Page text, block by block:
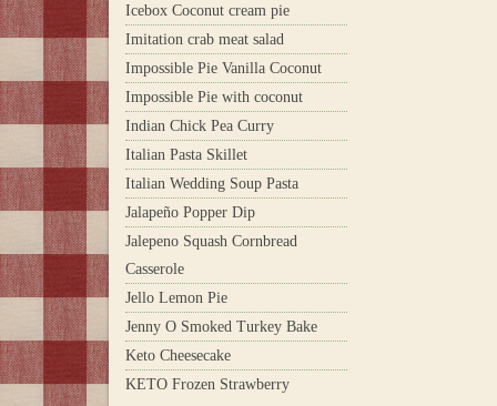
Icebox Coconut cream pie
Imitation crab meat salad
Impossible Pie Vanilla Coconut
Impossible Pie with coconut
Indian Chick Pea Curry
Italian Pasta Skillet
Italian Wedding Soup Pasta
Jalapeño Popper Dip
Jalepeno Squash Cornbread
Casserole
Jello Lemon Pie
Jenny O Smoked Turkey Bake
Keto Cheesecake
KETO Frozen Strawberry